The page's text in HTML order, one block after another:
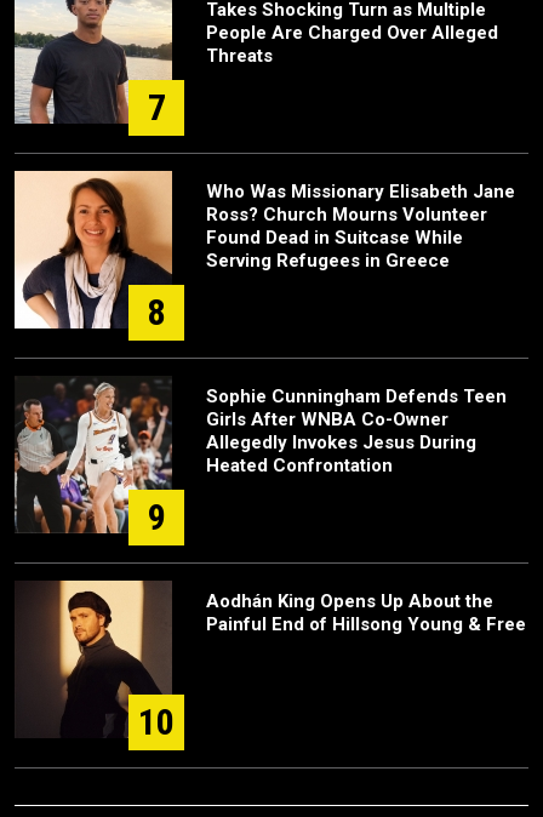
7
Takes Shocking Turn as Multiple
People Are Charged Over Alleged
Threats
8
Who Was Missionary Elisabeth Jane
Ross? Church Mourns Volunteer
Found Dead in Suitcase While
Serving Refugees in Greece
9
Sophie Cunningham Defends Teen
Girls After WNBA Co-Owner
Allegedly Invokes Jesus During
Heated Confrontation
10
Aodhán King Opens Up About the
Painful End of Hillsong Young & Free